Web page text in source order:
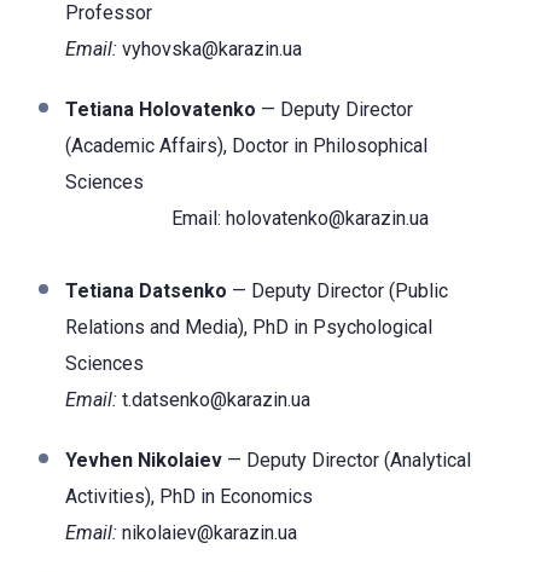
Professor
Email: vyhovska@karazin.ua
Tetiana Holovatenko — Deputy Director
(Academic Affairs), Doctor in Philosophical
Sciences
Email: holovatenko@karazin.ua
Tetiana Datsenko — Deputy Director (Public
Relations and Media), PhD in Psychological
Sciences
Email: t.datsenko@karazin.ua
Yevhen Nikolaiev — Deputy Director (Analytical
Activities), PhD in Economics
Email: nikolaiev@karazin.ua